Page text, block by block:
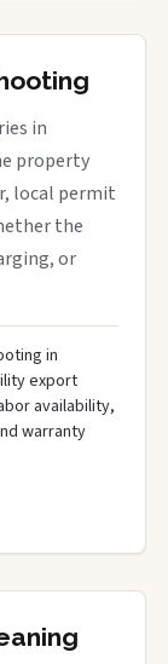
in
property
local permit
the
or
in
export
availability,
warranty